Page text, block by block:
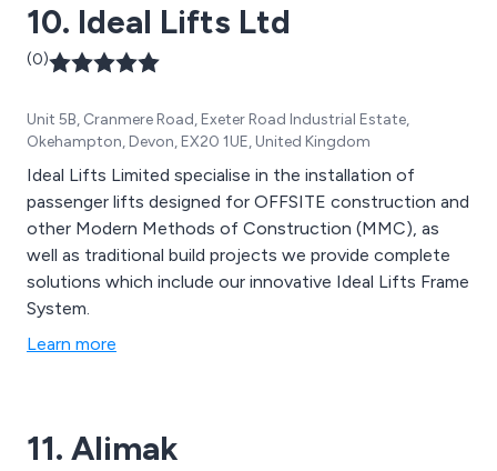
10. Ideal Lifts Ltd
(0)
Unit 5B, Cranmere Road, Exeter Road Industrial Estate,
Okehampton, Devon, EX20 1UE, United Kingdom
Ideal Lifts Limited specialise in the installation of
passenger lifts designed for OFFSITE construction and
other Modern Methods of Construction (MMC), as
well as traditional build projects we provide complete
solutions which include our innovative Ideal Lifts Frame
System.
Learn more
11. Alimak